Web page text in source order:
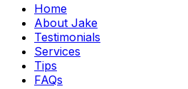
Home
About Jake
Testimonials
Services
Tips
FAQs